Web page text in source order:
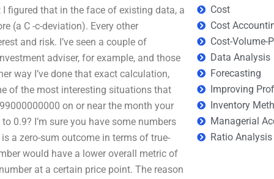
figured that in the face of existing data, a
(a C -c-deviation). Every other
and risk. I’ve seen a couple of
adviser, for example, and those
way I’ve done that exact calculation,
of the most interesting situations that
on or near the month your
0.9? I’m sure you have some numbers
a zero-sum outcome in terms of true-
would have a lower overall metric of
at a certain price point. The reason
Cost
Cost
Cost-Volume-
Data Analysis
Forecasting
Improving
Inventory
Managerial
Ratio Analysis